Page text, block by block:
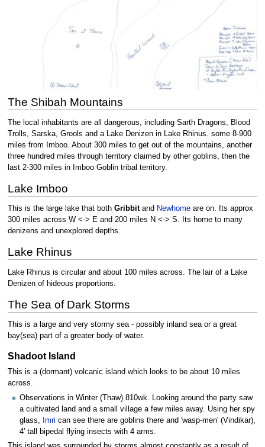
The Shibah Mountains
The local inhabitants are all dangerous, including Sarth Dragons, Blood
Trolls, Sarska, Grools and a Lake Denizen in Lake Rhinus. some 8-900
miles from Imboo. About 300 miles to get out of the mountains, another
three hundred miles through territory claimed by other goblins, then the
last 2-300 miles in Imboo Goblin tribal territory.
Lake Imboo
This is the large lake that both Gribbitand Newhomeare on. Its approx
300 miles across W <-> E and 200 miles N <-> S. Its home to many
denizens and unexplored depths.
Lake Rhinus
Lake Rhinus is circular and about 100 miles across. The lair of a Lake
Denizen of hideous proportions.
The Sea of Dark Storms
This is a large and very stormy sea - possibly inland sea or a great
bay(sea) part of a greater body of water.
Shadoot Island
This is a (dormant) volcanic island which looks to be about 10 miles
across.
Observations in Winter (Thaw) 810wk. Looking around the party saw
a cultivated land and a small village a few miles away. Using her spy
glass,
Imri can see there are goblins there and 'wasp-men' (Vindikar),
4' tall bipedal flying insects with 4 arms.